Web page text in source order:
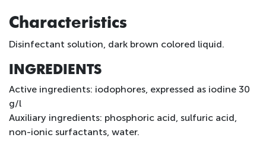
Characteristics
Disinfectant solution, dark brown colored liquid.
INGREDIENTS
Active ingredients: iodophores, expressed as iodine 30
g/l
Auxiliary ingredients: phosphoric acid, sulfuric acid,
non-ionic surfactants, water.